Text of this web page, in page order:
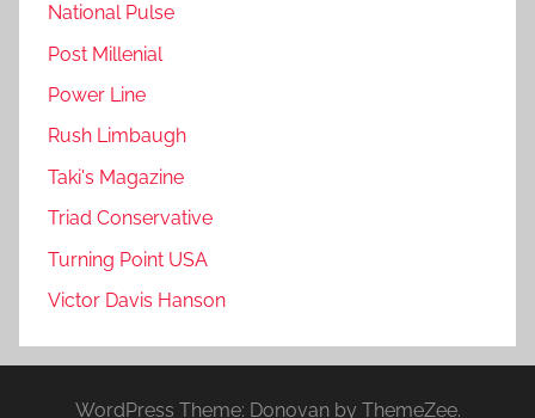
National Pulse
Post Millenial
Power Line
Rush Limbaugh
Taki's Magazine
Triad Conservative
Turning Point USA
Victor Davis Hanson
WordPress Theme: Donovan by ThemeZee.